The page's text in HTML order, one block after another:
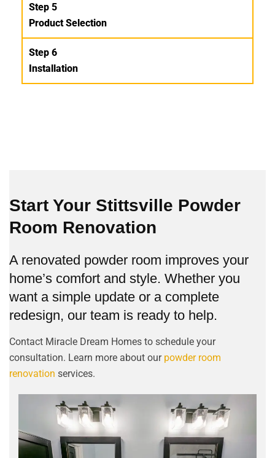
Step 5
Product Selection
Step 6
Installation
Start Your Stittsville Powder
Room Renovation
A renovated powder room improves your
home’s comfort and style. Whether you
want a simple update or a complete
redesign, our team is ready to help.
Contact Miracle Dream Homes to schedule your
consultation. Learn more about our powder room
renovation services.